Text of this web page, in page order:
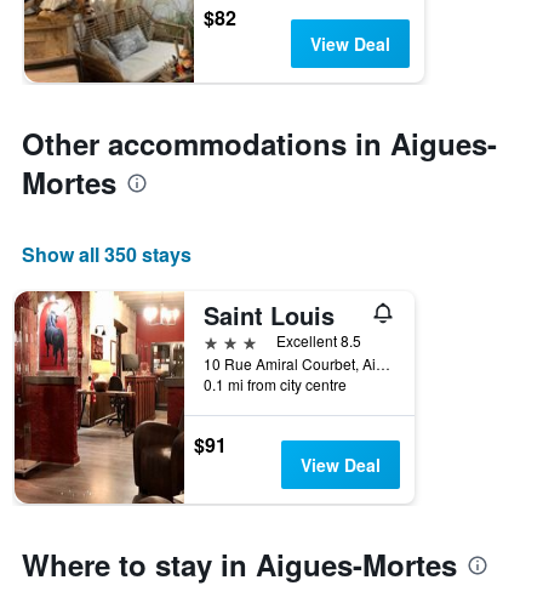
$82
View Deal
Other accommodations in Aigues-
Mortes
Show all 350 stays
Saint Louis
3 stars
Excellent 8.5
10 Rue Amiral Courbet, Aigues-Mortes, Gard, France
0.1 mi from city centre
$91
View Deal
Where to stay in Aigues-Mortes